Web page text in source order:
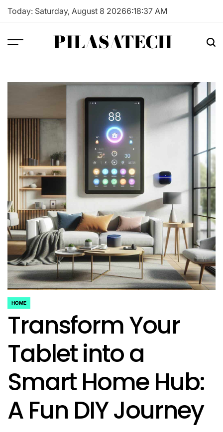
Skip
Today: Saturday, August 8 20266:18:38 AM
PILASATECH
POSTED
IN
HOME
Transform Your
Tablet into a
Smart Home Hub:
A Fun DIY Journey